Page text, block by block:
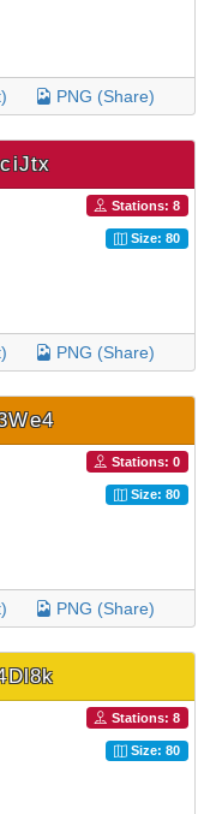
PNG (Share)
Stations: 8
Size: 80
PNG (Share)
Stations: 0
Size: 80
PNG (Share)
Stations: 8
Size: 80